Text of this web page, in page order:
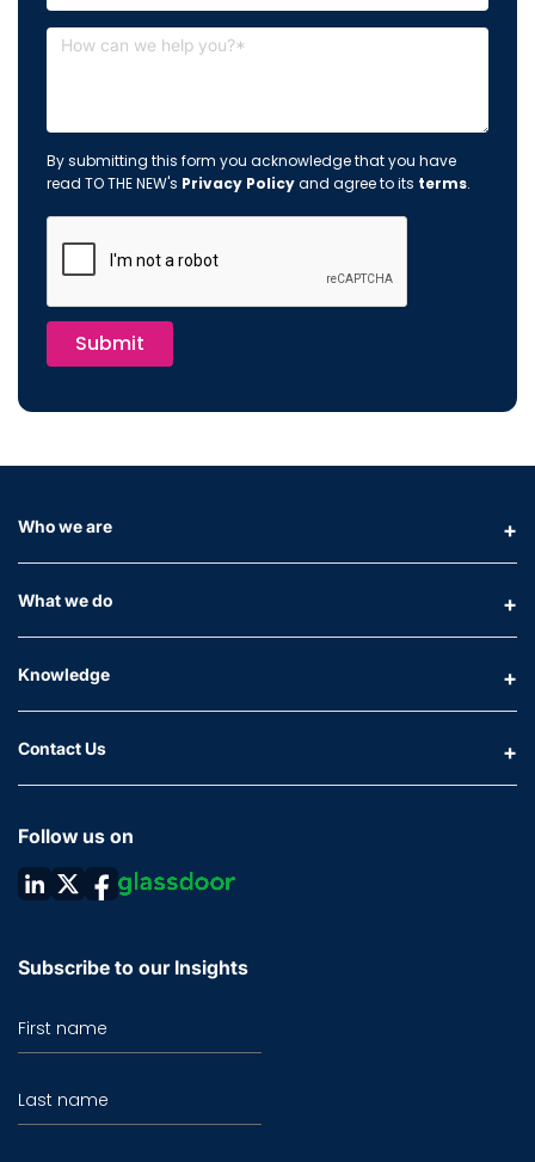
By submitting this form you acknowledge that you have
read TO THE NEW's Privacy Policyand agree to its terms.
Submit
Who we are
What we do
Knowledge
Contact Us
Follow us on
Subscribe to our Insights
First name
Last name